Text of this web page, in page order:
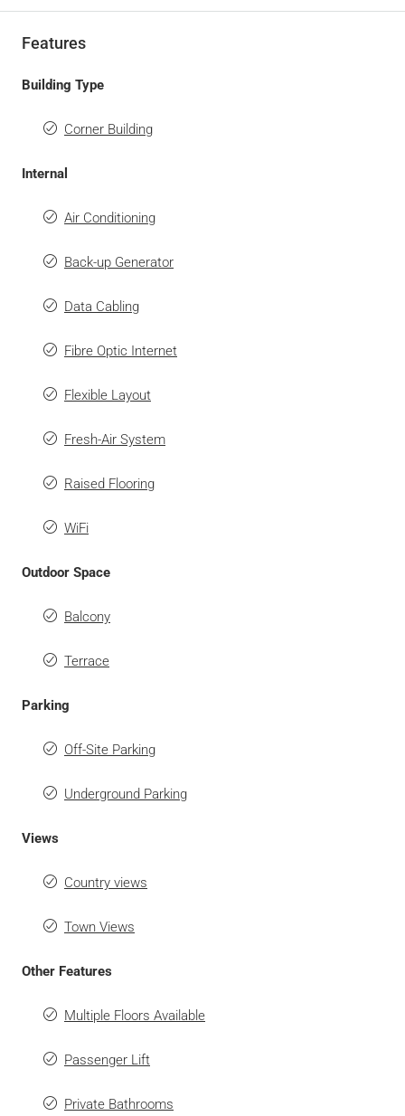
Features
Building Type
Corner Building
Internal
Air Conditioning
Back-up Generator
Data Cabling
Fibre Optic Internet
Flexible Layout
Fresh-Air System
Raised Flooring
WiFi
Outdoor Space
Balcony
Terrace
Parking
Off-Site Parking
Underground Parking
Views
Country views
Town Views
Other Features
Multiple Floors Available
Passenger Lift
Private Bathrooms